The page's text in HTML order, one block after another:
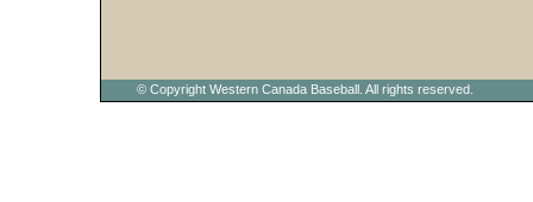
© Copyright Western Canada Baseball. All rights reserved.